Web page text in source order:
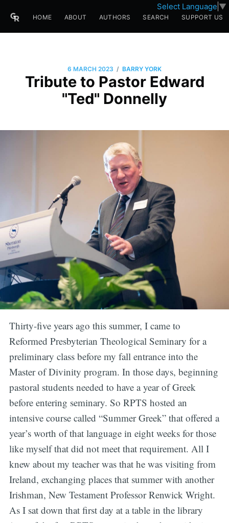
Select Language ▼
HOME ABOUT AUTHORS SEARCH SUPPORT US
6 MARCH 2023 / BARRY YORK
Tribute to Pastor Edward
"Ted" Donnelly
Thirty-five years ago this summer, I came to
Reformed Presbyterian Theological Seminary for a
preliminary class before my fall entrance into the
Master of Divinity program. In those days, beginning
pastoral students needed to have a year of Greek
before entering seminary. So RPTS hosted an
intensive course called “Summer Greek” that offered a
year’s worth of that language in eight weeks for those
like myself that did not meet that requirement. All I
knew about my teacher was that he was visiting from
Ireland, exchanging places that summer with another
Irishman, New Testament Professor Renwick Wright.
As I sat down that first day at a table in the library